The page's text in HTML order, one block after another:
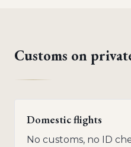
Customs on
Domestic flights
No customs, no ID